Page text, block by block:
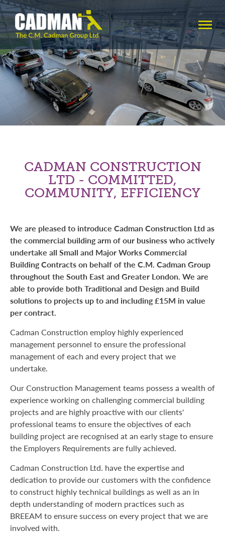
CADMAN CONSTRUCTION
LTD - COMMITTED,
COMMUNITY, EFFICIENCY
We are pleased to introduce Cadman Construction Ltd as
the commercial building arm of our business who actively
undertake all Small and Major Works Commercial
Building Contracts on behalf of the C.M. Cadman Group
throughout the South East and Greater London. We are
able to provide both Traditional and Design and Build
solutions to projects up to and including £15M in value
per contract.
Cadman Construction employ highly experienced
management personnel to ensure the professional
management of each and every project that we
undertake.
Our Construction Management teams possess a wealth of
experience working on challenging commercial building
projects and are highly proactive with our clients'
professional teams to ensure the objectives of each
building project are recognised at an early stage to ensure
the Employers Requirements are fully achieved.
Cadman Construction Ltd. have the expertise and
dedication to provide our customers with the confidence
to construct highly technical buildings as well as an in
depth understanding of modern practices such as
BREEAM to ensure success on every project that we are
involved with.